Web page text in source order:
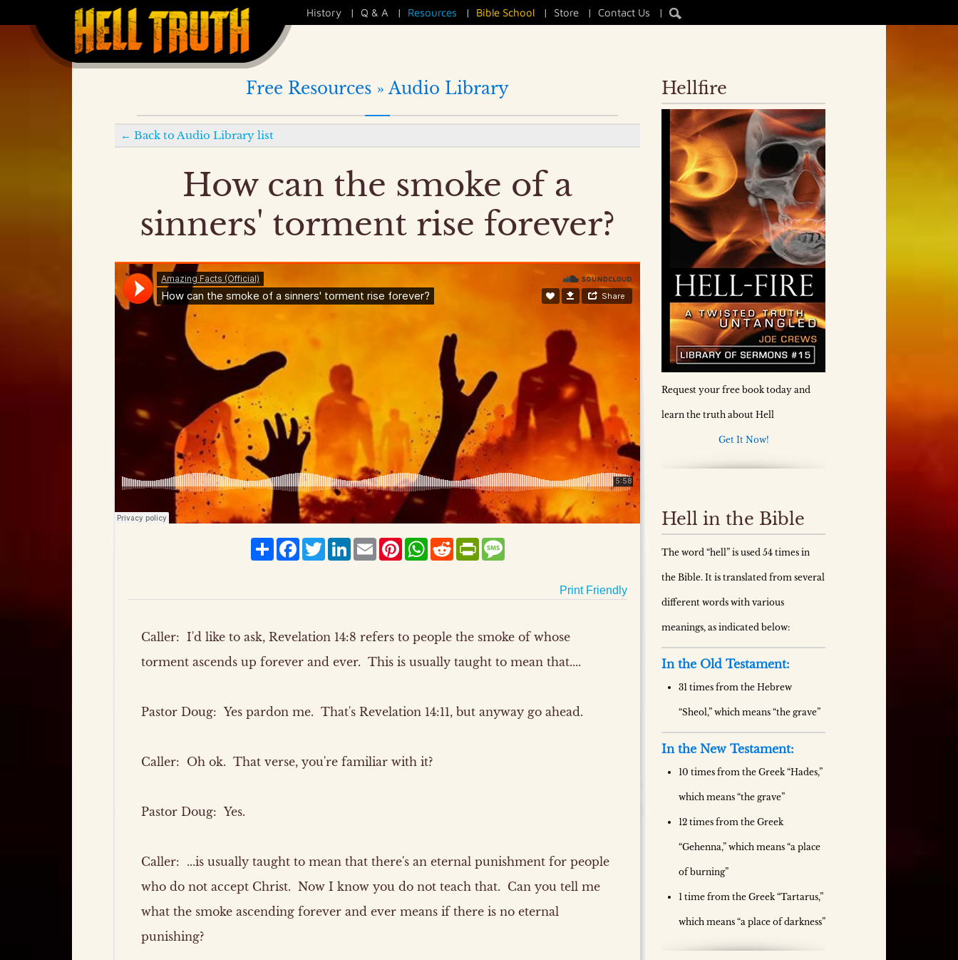
History | Q & A | Resources | Bible School | Store | Contact Us |
Free Resources »Audio Library
← Back to Audio Library list
How can the smoke of a
sinners' torment rise forever?
ShareFacebook
TwitterLinkedIn
EmailPinterestWhatsApp
RedditPrintFriendly
Message
Print Friendly
Caller: I'd like to ask, Revelation 14:8 refers to people the smoke of whose
torment ascends up forever and ever. This is usually taught to mean that....
Pastor Doug: Yes pardon me. That's Revelation 14:11, but anyway go ahead.
Caller: Oh ok. That verse, you're familiar with it?
Pastor Doug: Yes.
Caller: ...is usually taught to mean that there's an eternal punishment for people
who do not accept Christ. Now I know you do not teach that. Can you tell me
what the smoke ascending forever and ever means if there is no eternal
punishing?
Hellfire
Request your free book today and
learn the truth about Hell
Get It Now!
Hell in the Bible
The word “hell” is used 54 times in
the Bible. It is translated from several
different words with various
meanings, as indicated below:
In the Old Testament:
31 times from the Hebrew
“Sheol,” which means “the grave”
In the New Testament:
10 times from the Greek “Hades,”
which means “the grave”
12 times from the Greek
“Gehenna,” which means “a place
of burning”
1 time from the Greek “Tartarus,”
which means “a place of darkness”